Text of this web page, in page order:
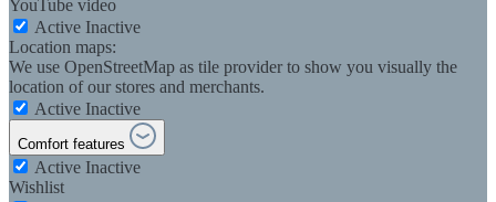
YouTube video
Active Inactive
Location maps:
We use OpenStreetMap as tile provider to show you visually the
location of our stores and merchants.
Active Inactive
Comfort features
Active Inactive
Wishlist